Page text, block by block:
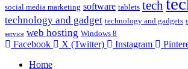
social media marketing software tablets tech
technology and gadget technology and gadgets
service web hosting Windows 8
Facebook X (Twitter) Instagram
Home